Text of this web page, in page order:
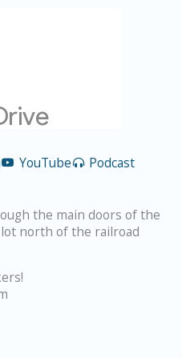
YouTube
Podcast
the main doors of the
north of the railroad